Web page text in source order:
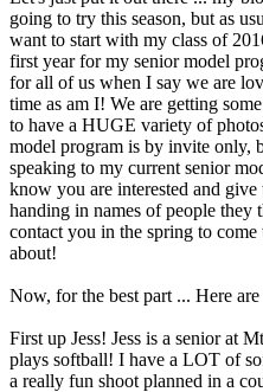
going to try this season, but as
want to start with my class of
first year for my senior model
for all of us when I say we are
time as am I! We are getting
to have a HUGE variety of
model program is by invite only,
speaking to my current senior
know you are interested and
handing in names of people
contact you in the spring to
about!
Now, for the best part ... Here
First up Jess! Jess is a senior at
plays softball! I have a LOT of
a really fun shoot planned in a